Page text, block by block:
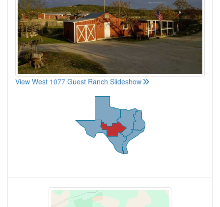
View West 1077 Guest Ranch Slideshow